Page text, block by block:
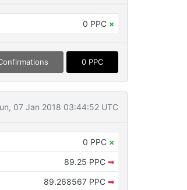
0 PPC ×
0 PPC
07 Jan 2018 03:44:52 UTC
0 PPC ×
89.25 PPC ➡
89.268567 PPC ➡